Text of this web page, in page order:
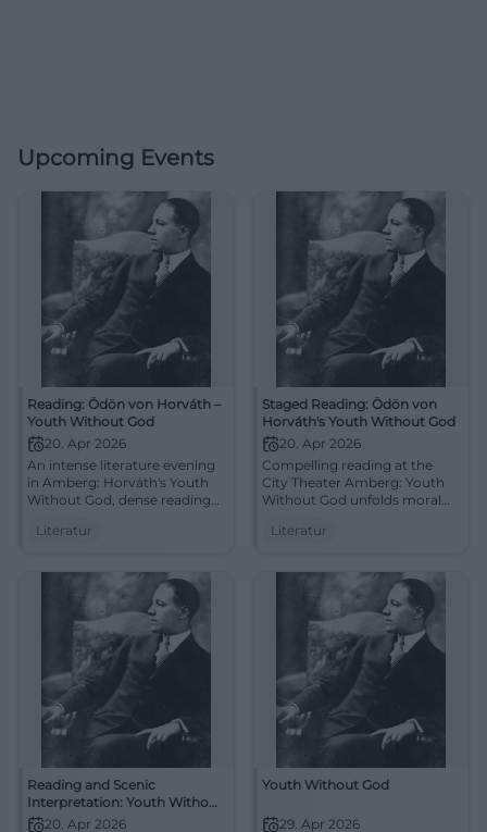
Upcoming Events
Reading: Ödön von Horváth –
Youth Without God
20. Apr 2026
An intense literature evening
in Amberg: Horváth's Youth
Without God, dense reading
conviction. 20.04.2026, 16:00,
follow. Experience, reflect,
discuss. #LiteratureLive
Literatur
Staged Reading: Ödön von
Horváth's Youth Without God
20. Apr 2026
Compelling reading at the
City Theater Amberg: Youth
Without God unfolds moral
20.04.2026, 16:00, Entry/Info
with literature live.
Literatur
Reading and Scenic
Interpretation: Youth Without
God by Ödön von Horváth
20. Apr 2026
Youth Without God
29. Apr 2026